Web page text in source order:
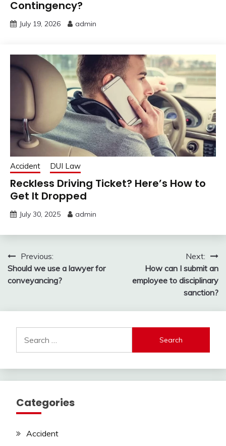
Contingency?
July 19, 2026 admin
Accident DUI Law
Reckless Driving Ticket? Here’s How to
Get It Dropped
July 30, 2025 admin
Post
navigation
Previous:
Should we use a lawyer for
conveyancing?
Next:
How can I submit an
employee to disciplinary
sanction?
for:
Categories
Accident